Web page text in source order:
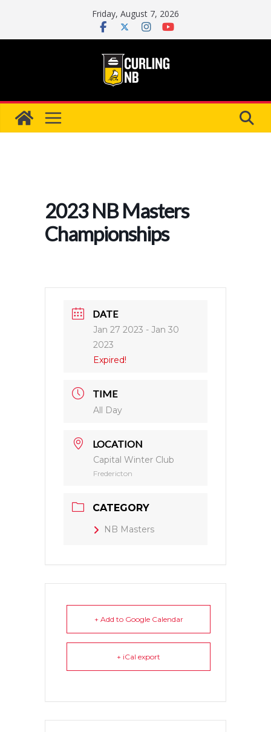
content
Friday, August 7, 2026
2023 NB Masters
Championships
DATE
Jan 27 2023 - Jan 30
2023
Expired!
TIME
All Day
LOCATION
Capital Winter Club
Fredericton
CATEGORY
NB Masters
+ Add to Google Calendar
+ iCal export